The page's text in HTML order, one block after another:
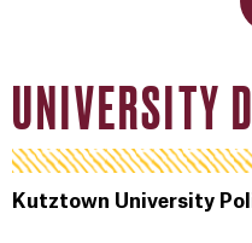
UNIVERSITY
Kutztown University